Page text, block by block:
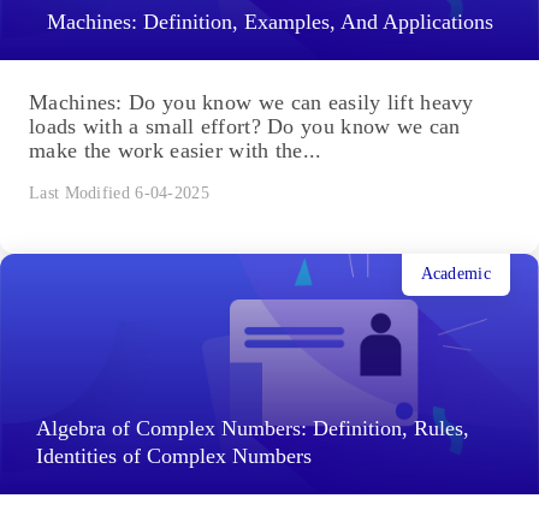
Machines: Definition, Examples, And Applications
Machines: Do you know we can easily lift heavy
loads with a small effort? Do you know we can
make the work easier with the...
Last Modified 6-04-2025
Algebra of Complex Numbers: Definition, Rules,
Identities of Complex Numbers
Academic